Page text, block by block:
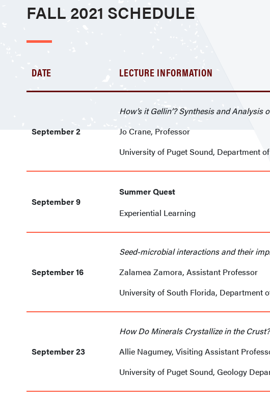
FALL 2021 SCHEDULE
DATE LECTURE INFORMATION
September 2
How’s it Gellin’? Synthesis and
Jo Crane, Professor
University of Puget Sound, Department
September 9
Summer Quest
Experiential Learning
September 16
Seed-microbial interactions and their
Zalamea Zamora, Assistant Professor
University of South Florida, Department
September 23
How Do Minerals Crystallize in the Crust?
Allie Nagumey, Visiting Assistant
University of Puget Sound, Geology